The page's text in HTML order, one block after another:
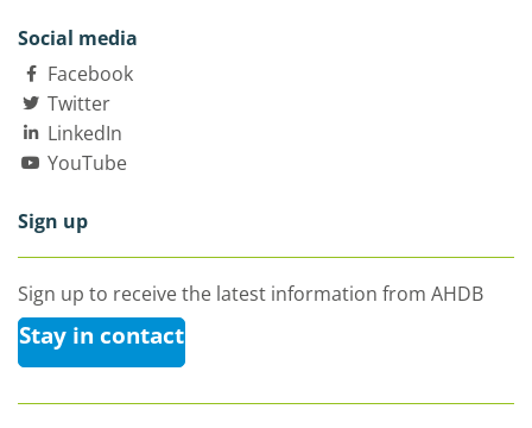
Social media
Facebook
Twitter
LinkedIn
YouTube
Sign up
Sign up to receive the latest information from AHDB
Stay in contact